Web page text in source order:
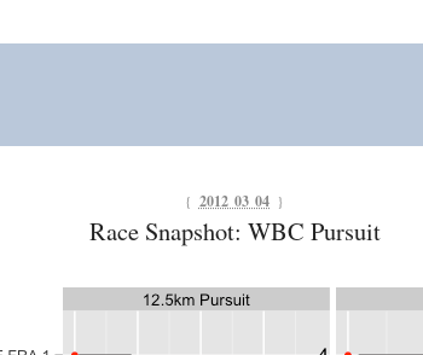
{ 2012 03 04 }
Race Snapshot: WBC Pursuit